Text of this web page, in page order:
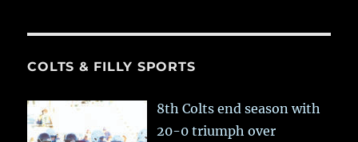
COLTS & FILLY SPORTS
8th Colts end season with
20-0 triumph over